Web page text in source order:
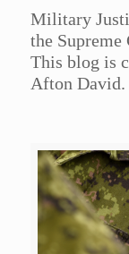
Military
the
This blog is
Afton